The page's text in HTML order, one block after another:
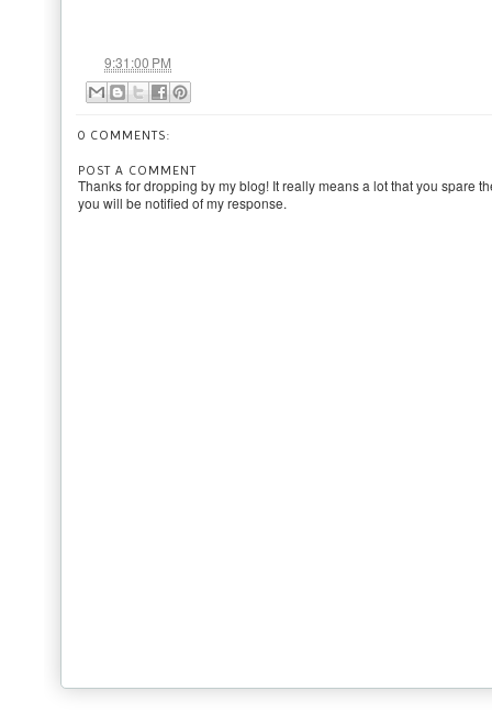
9:31:00 PM
0 COMMENTS:
POST A COMMENT
Thanks for dropping by my blog! It really means a lot that you spare
you will be notified of my response.